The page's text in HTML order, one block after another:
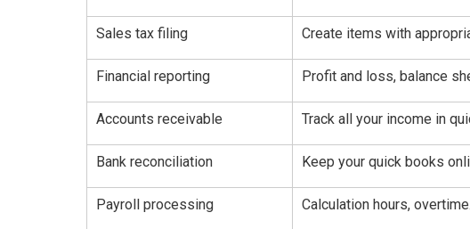
Sales tax filing Create items with
Financial reporting Profit and loss, balance
Accounts receivable Track all your income in
Bank reconciliation Keep your quick books
Payroll processing Calculation hours,